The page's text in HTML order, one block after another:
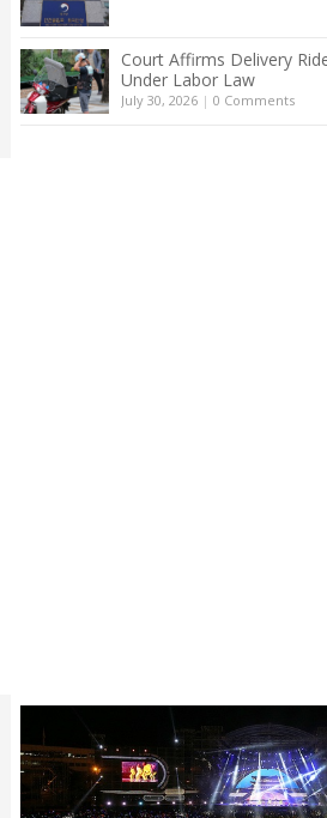
Court Affirms Delivery
Under Labor Law
July 30, 2026| 0 Comments